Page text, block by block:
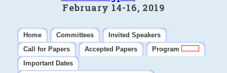
February 14-16, 2019
Home Committees
Invited Speakers
Call for Papers
Accepted Papers
Program
Important Dates